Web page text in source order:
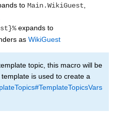
to Main.WikiGuest
expands to
as WikiGuest
topic, this macro will be
is used to create a